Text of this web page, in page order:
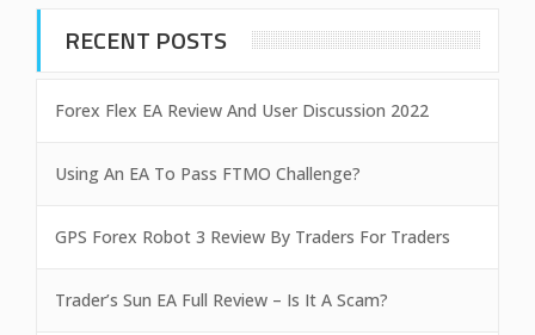
RECENT POSTS
Forex Flex EA Review And User Discussion 2022
Using An EA To Pass FTMO Challenge?
GPS Forex Robot 3 Review By Traders For Traders
Trader’s Sun EA Full Review – Is It A Scam?